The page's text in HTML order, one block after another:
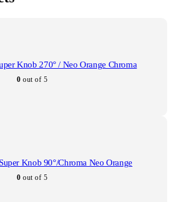
Knob 270° / Neo Orange Chroma
0 out of 5
Knob 90°/Chroma Neo Orange
0 out of 5